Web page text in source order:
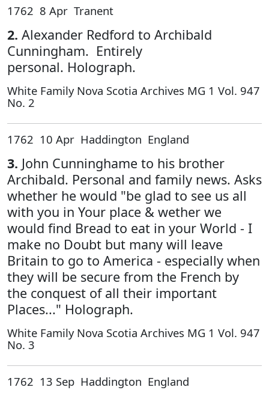
1762 8 Apr Tranent
2. Alexander Redford to Archibald
Cunningham. Entirely
personal. Holograph.
White Family Nova Scotia Archives MG 1 Vol. 947
No. 2
1762 10 Apr Haddington England
3. John Cunninghame to his brother
Archibald. Personal and family news. Asks
whether he would "be glad to see us all
with you in Your place & wether we
would find Bread to eat in your World - I
make no Doubt but many will leave
Britain to go to America - especially when
they will be secure from the French by
the conquest of all their important
Places..." Holograph.
White Family Nova Scotia Archives MG 1 Vol. 947
No. 3
1762 13 Sep Haddington England